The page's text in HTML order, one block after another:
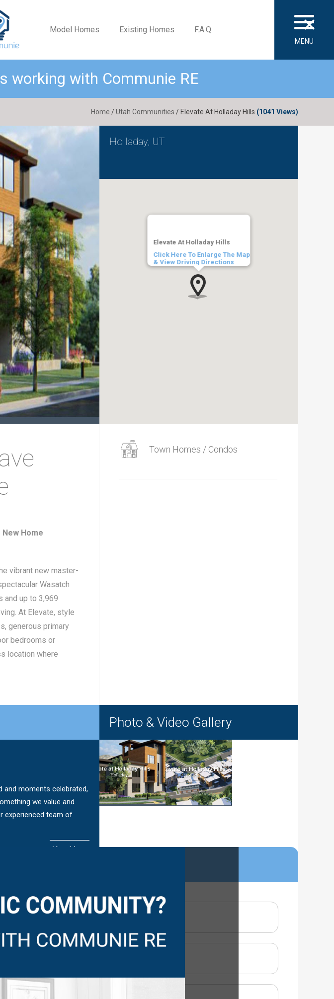
Model Homes Existing Homes F.A.Q.
MENU
working with Communie RE
Home /Utah Communities / Elevate At Holladay Hills (1041 Views)
Holladay, UT
Elevate At Holladay Hills
Click Here To Enlarge The Map
& View Driving Directions
Home
vibrant new master-
Wasatch
and up to 3,969
At Elevate, style
generous primary
bedrooms or
location where
Town Homes / Condos
and moments celebrated,
we value and
experienced team of
View More
Photo & Video Gallery
×